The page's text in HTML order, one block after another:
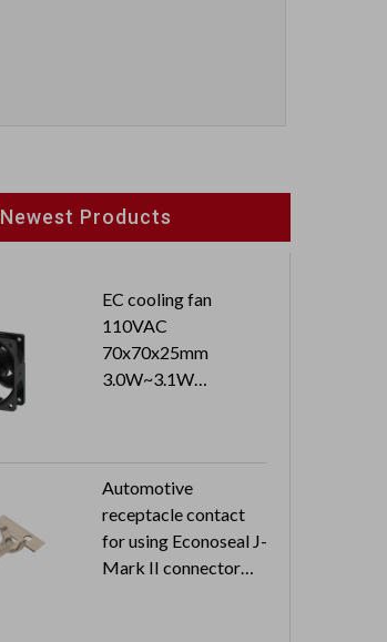
Newest Products
EC cooling fan
110VAC
70x70x25mm
3.0W~3.1W
Automotive
receptacle contact
for using Econoseal J-
Mark II connector